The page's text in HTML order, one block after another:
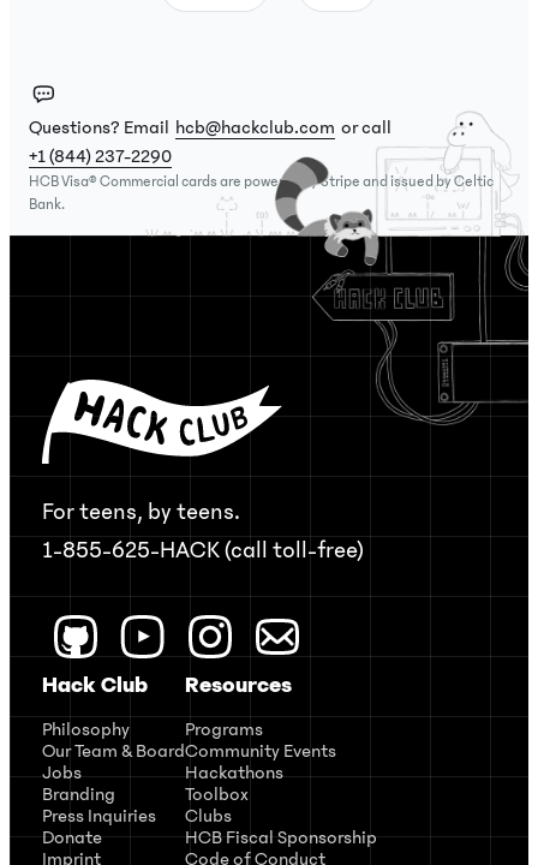
Questions? Email hcb@hackclub.com or call
+1 (844) 237-2290
HCB Visa® Commercial cards are powered by Stripe and issued by Celtic
Bank.
For teens, by teens.
1-855-625-HACK (call toll-free)
Hack Club
Philosophy
Our Team & Board
Jobs
Branding
Press Inquiries
Donate
Imprint
Resources
Programs
Community Events
Hackathons
Toolbox
Clubs
HCB Fiscal Sponsorship
Code of Conduct